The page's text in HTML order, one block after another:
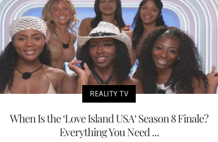
REALITY TV
When Is the ‘Love Island USA’ Season 8 Finale?
Everything You Need ...